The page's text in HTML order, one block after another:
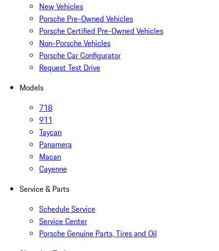
New Vehicles
Porsche Pre-Owned Vehicles
Porsche Certified Pre-Owned Vehicles
Non-Porsche Vehicles
Porsche Car Configurator
Request Test Drive
Models
718
911
Taycan
Panamera
Macan
Cayenne
Service & Parts
Schedule Service
Service Center
Porsche Genuine Parts, Tires and Oil